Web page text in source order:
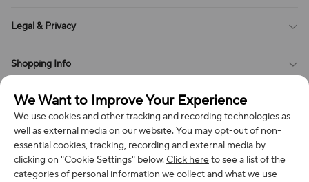
We Want to Improve Your Experience
We use cookies and other tracking and recording technologies as
well as external media on our website. You may opt-out of non-
essential cookies, tracking, recording and external media by
clicking on "Cookie Settings" below.Click hereto see a list of the
categories of personal information we collect and what we use
Contact Us
Order Tracking
Legal & Privacy
Privacy Policy
Cookies Settings
Shopping Info
Return & Refund Policy
Order Changes And Cancellations
Review Policy
Get in Touch
Company: Richan INC
Address: 7300 MILLER DR, FREDERICK CO 80504, US
Contact Us: support@bestvoy.com
Subscribe to get special offers, free giveaways, and once-in-a-
lifetime deals.